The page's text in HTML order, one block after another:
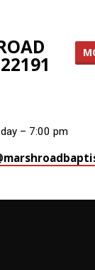
– 7:00 pm